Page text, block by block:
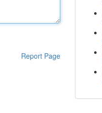
Report Page